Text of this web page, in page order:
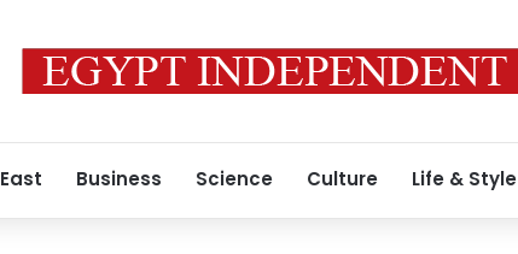
Business Science Culture Life & Style